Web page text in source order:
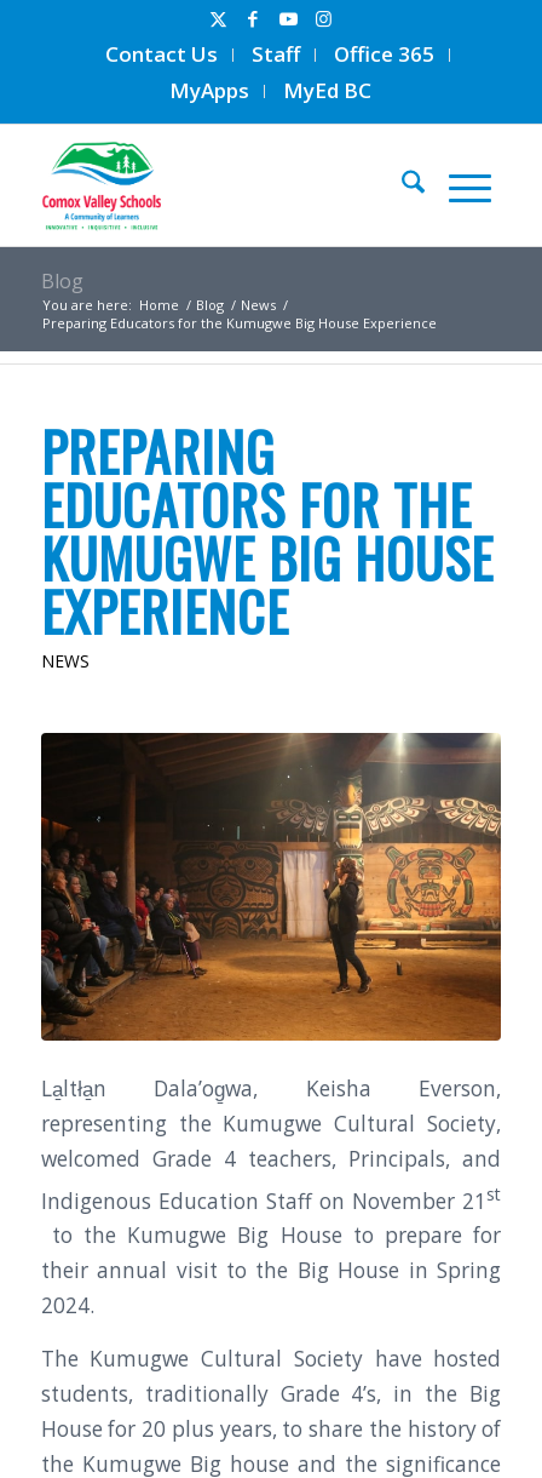
Contact Us Staff
Office 365
MyApps
MyEd BC
Blog
You are here: Home / Blog / News /
Preparing Educators for the Kumugwe Big House Experience
PREPARING
EDUCATORS FOR THE
KUMUGWE BIG HOUSE
EXPERIENCE
NEWS
La̱ltła̱n Dala’og̱wa, Keisha Everson,
representing the Kumugwe Cultural Society,
welcomed Grade 4 teachers, Principals, and
Indigenous Education Staff on November 21 st
to the Kumugwe Big House to prepare for
their annual visit to the Big House in Spring
2024.
The Kumugwe Cultural Society have hosted
students, traditionally Grade 4’s, in the Big
House for 20 plus years, to share the history of
the Kumugwe Big house and the significance